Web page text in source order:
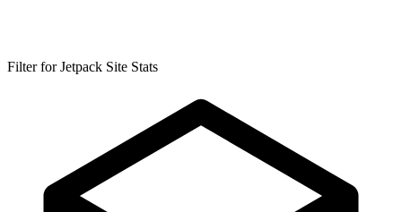
Filter for Jetpack Site Stats